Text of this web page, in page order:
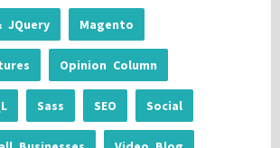
JQuery Magento
Opinion Column
Sass SEO Social